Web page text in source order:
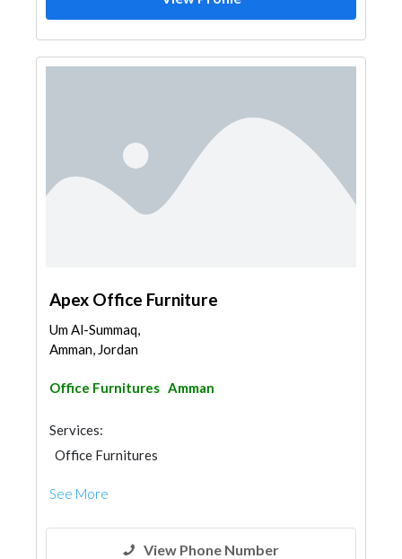
Apex Office Furniture
Um Al-Summaq,
Amman, Jordan
Office Furnitures Amman
Services:
Office Furnitures
See More
View Phone Number